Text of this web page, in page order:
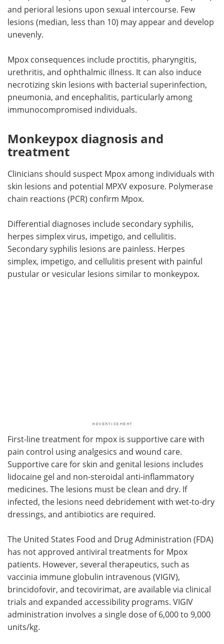
and perioral lesions upon sexual intercourse. Few
lesions (median, less than 10) may appear and develop
unevenly.
Mpox consequences include proctitis, pharyngitis,
urethritis, and ophthalmic illness. It can also induce
necrotizing skin lesions with bacterial superinfection,
pneumonia, and encephalitis, particularly among
immunocompromised individuals.
Monkeypox diagnosis and
treatment
Clinicians should suspect Mpox among individuals with
skin lesions and potential MPXV exposure. Polymerase
chain reactions (PCR) confirm Mpox.
Differential diagnoses include secondary syphilis,
herpes simplex virus, impetigo, and cellulitis.
Secondary syphilis lesions are painless. Herpes
simplex, impetigo, and cellulitis present with painful
pustular or vesicular lesions similar to monkeypox.
First-line treatment for mpox is supportive care with
pain control using analgesics and wound care.
Supportive care for skin and genital lesions includes
lidocaine gel and non-steroidal anti-inflammatory
medicines. The lesions must be clean and dry. If
infected, the lesions need debridement with wet-to-dry
dressings, and antibiotics are required.
The United States Food and Drug Administration (FDA)
has not approved antiviral treatments for Mpox
patients. However, several therapeutics, such as
vaccinia immune globulin intravenous (VIGIV),
brincidofovir, and tecovirimat, are available via clinical
trials and expanded accessibility programs. VIGIV
administration involves a single dose of 6,000 to 9,000
units/kg.